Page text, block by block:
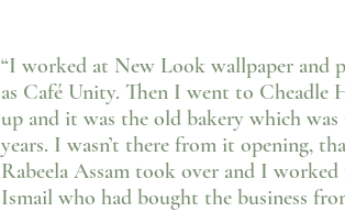
“I worked at New Look wallpaper and
as Café Unity. Then I went to Cheadle
up and it was the old bakery which
years. I wasn’t there from it opening,
Rabeela Assam took over and I
Ismail who had bought the business